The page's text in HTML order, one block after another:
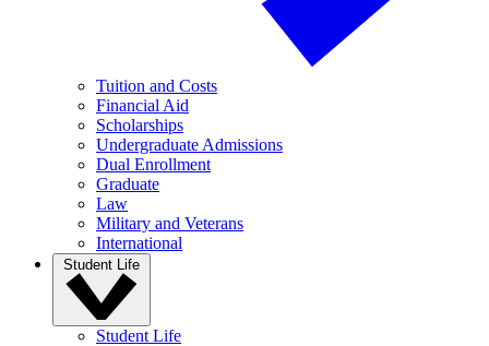
Tuition and Costs
Financial Aid
Scholarships
Undergraduate Admissions
Dual Enrollment
Graduate
Law
Military and Veterans
International
Student Life
Student Life